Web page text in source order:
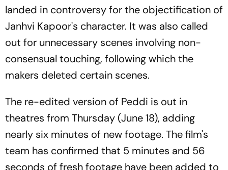
landed in controversy for the objectification of
Janhvi Kapoor's character. It was also called
out for unnecessary scenes involving non-
consensual touching, following which the
makers deleted certain scenes.
The re-edited version of Peddi is out in
theatres from Thursday (June 18), adding
nearly six minutes of new footage. The film's
team has confirmed that 5 minutes and 56
seconds of fresh footage have been added to